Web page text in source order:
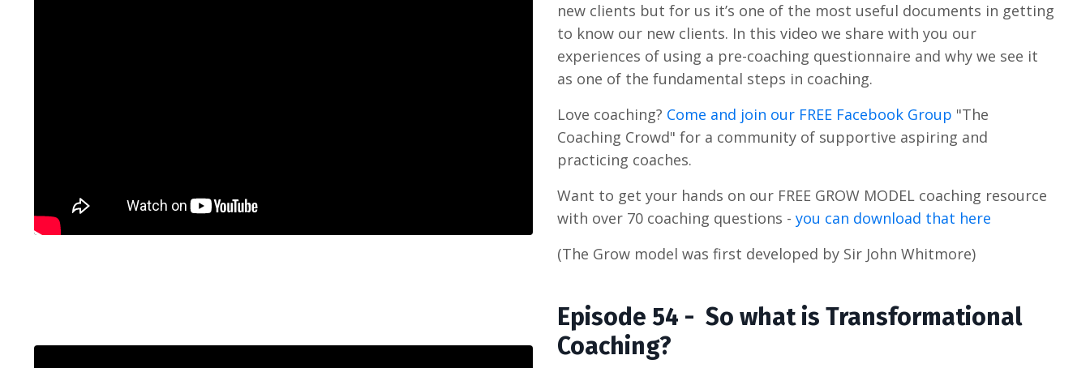
new clients but for us it’s one of the most useful documents in getting
to know our new clients. In this video we share with you our
experiences of using a pre-coaching questionnaire and why we see it
as one of the fundamental steps in coaching.
Love coaching? Come and join our FREE Facebook Group "The
Coaching Crowd" for a community of supportive aspiring and
practicing coaches.
Want to get your hands on our FREE GROW MODEL coaching resource
with over 70 coaching questions - you can download that here
(The Grow model was first developed by Sir John Whitmore)
Episode 54 - So what is Transformational
Coaching?